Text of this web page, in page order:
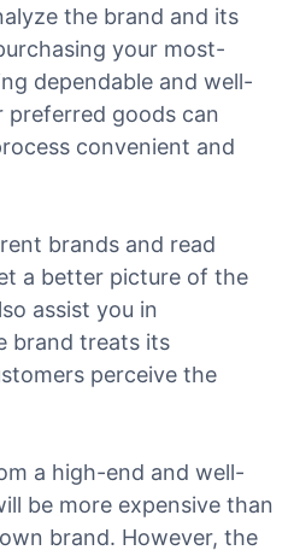
the brand and its
your most-
dependable and well-
goods can
convenient and
brands and read
a better picture of the
assist you in
brand treats its
perceive the
a high-end and well-
be more expensive than
brand. However, the